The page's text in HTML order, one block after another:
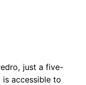
just a five-
accessible to